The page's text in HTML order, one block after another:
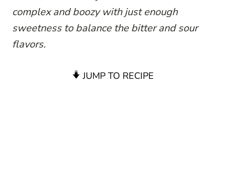
complex and boozy with just enough
sweetness to balance the bitter and sour
flavors.
JUMP TO RECIPE